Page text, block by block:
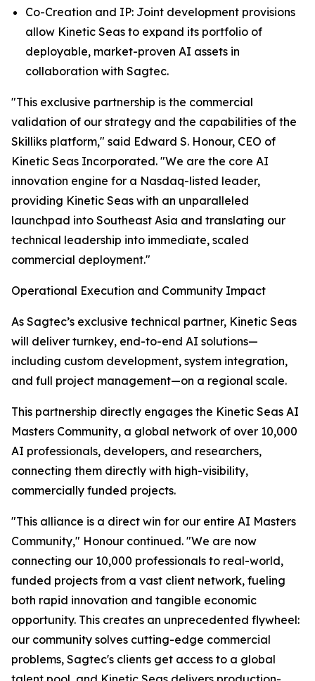
Co-Creation and IP: Joint development provisions
allow Kinetic Seas to expand its portfolio of
deployable, market-proven AI assets in
collaboration with Sagtec.
"This exclusive partnership is the commercial
validation of our strategy and the capabilities of the
Skilliks platform," said Edward S. Honour, CEO of
Kinetic Seas Incorporated. "We are the core AI
innovation engine for a Nasdaq-listed leader,
providing Kinetic Seas with an unparalleled
launchpad into Southeast Asia and translating our
technical leadership into immediate, scaled
commercial deployment."
Operational Execution and Community Impact
As Sagtec’s exclusive technical partner, Kinetic Seas
will deliver turnkey, end-to-end AI solutions—
including custom development, system integration,
and full project management—on a regional scale.
This partnership directly engages the Kinetic Seas AI
Masters Community, a global network of over 10,000
AI professionals, developers, and researchers,
connecting them directly with high-visibility,
commercially funded projects.
"This alliance is a direct win for our entire AI Masters
Community," Honour continued. "We are now
connecting our 10,000 professionals to real-world,
funded projects from a vast client network, fueling
both rapid innovation and tangible economic
opportunity. This creates an unprecedented flywheel:
our community solves cutting-edge commercial
problems, Sagtec's clients get access to a global